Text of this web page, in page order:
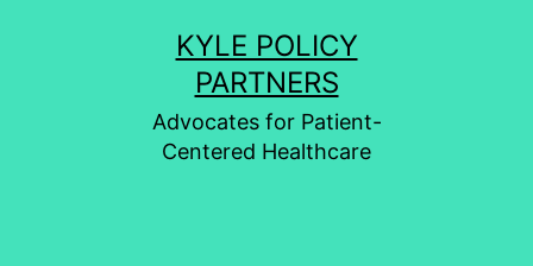
KYLE POLICY
PARTNERS
Advocates for Patient-
Centered Healthcare